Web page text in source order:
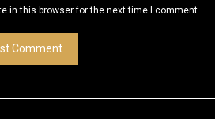
in this browser for the next time I comment.